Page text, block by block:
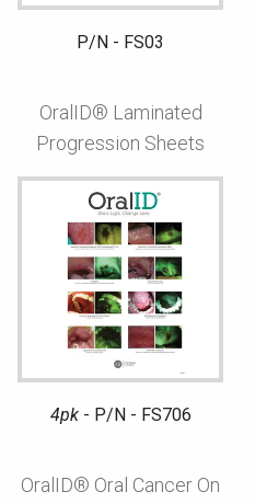
P/N - FS03
OralID® Laminated
Progression Sheets
4pk- P/N - FS706
OralID® Oral Cancer On